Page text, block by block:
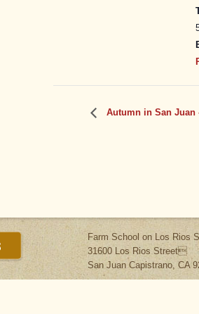
Autumn in San Juan
Farm School on Los Rios
31600 Los Rios Street
San Juan Capistrano, CA